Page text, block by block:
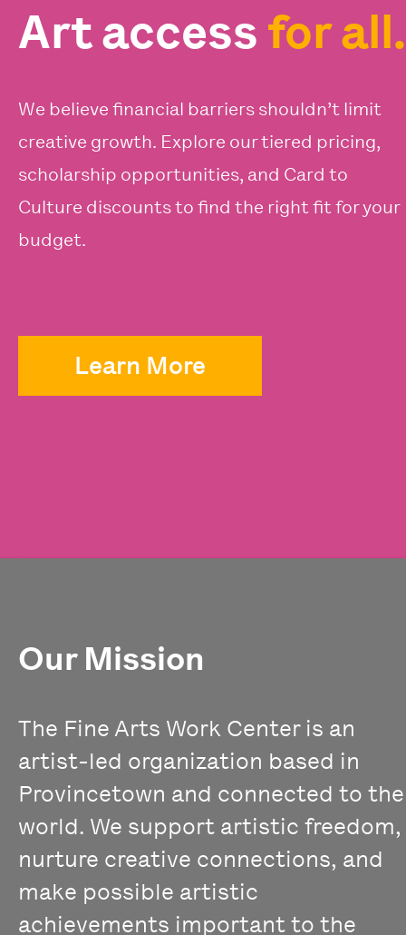
Art access for all.
We believe financial barriers shouldn’t limit
creative growth. Explore our tiered pricing,
scholarship opportunities, and Card to
Culture discounts to find the right fit for your
budget.
Learn More
Our Mission
The Fine Arts Work Center is an
artist-led organization based in
Provincetown and connected to the
world. We support artistic freedom,
nurture creative connections, and
make possible artistic
achievements important to the